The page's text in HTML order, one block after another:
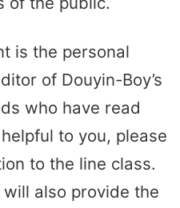
is the personal
of Douyin-Boy’s
who have read
to you, please
to the line class.
also provide the